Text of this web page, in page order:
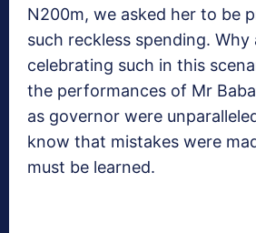
N200m, we asked her to be
such reckless spending. Why
celebrating such in this
the performances of Mr
as governor were
know that mistakes were
must be learned.